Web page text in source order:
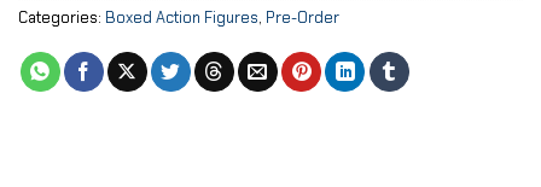
Categories: Boxed Action Figures, Pre-Order